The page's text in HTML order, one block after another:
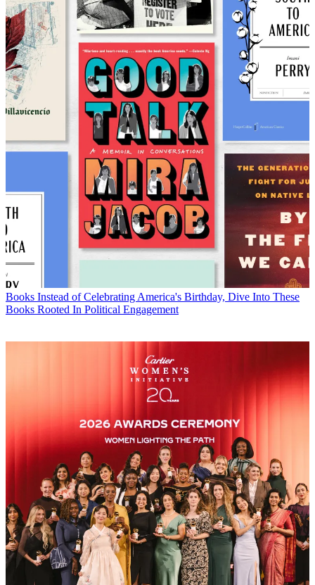
Books Instead of Celebrating America's Birthday, Dive Into These
Books Rooted In Political Engagement